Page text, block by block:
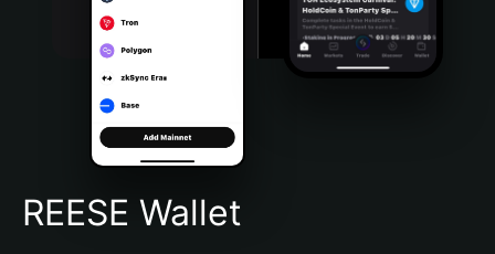
Português (Brasil)
Español (Argentina)
REESE Wallet